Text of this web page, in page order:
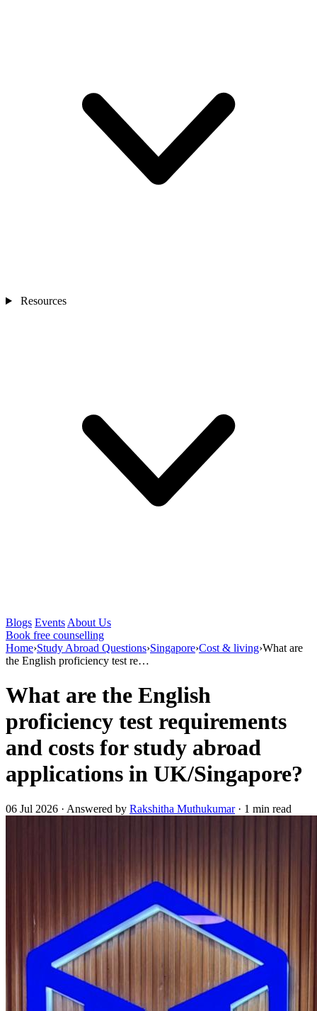
Resources
Blogs Events About Us
Book free counselling
Home›Study Abroad Questions›Singapore›Cost & living›What are
the English proficiency test re…
What are the English
proficiency test requirements
and costs for study abroad
applications in UK/Singapore?
06 Jul 2026 · Answered by Rakshitha Muthukumar· 1 min read